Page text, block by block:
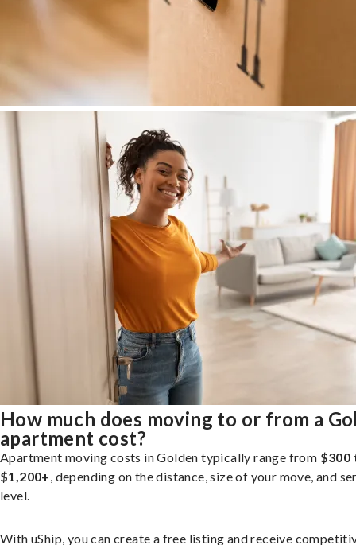
How much does moving to or from a
apartment cost?
Apartment moving costs in Golden typically range from $300
$1,200+, depending on the distance, size of your move, and
level.
With uShip, you can create a free listing and receive